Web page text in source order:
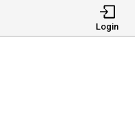
Login